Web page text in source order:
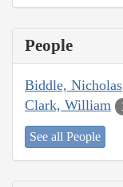
People
Biddle, Nicholas
Clark, William
See all People